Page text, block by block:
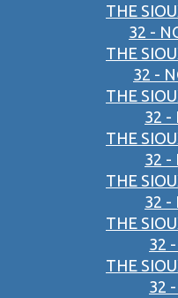
THE
32 -
THE
32 -
THE
32 -
THE
32 -
THE
32 -
THE
32
THE
32